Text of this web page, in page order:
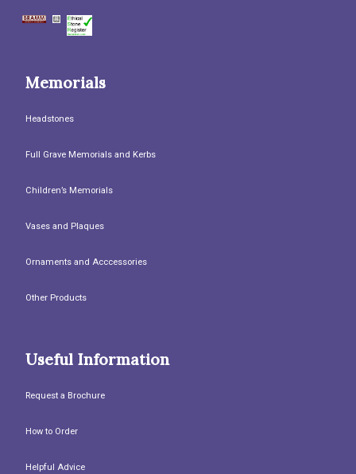
Memorials
Headstones
Full Grave Memorials and Kerbs
Children’s Memorials
Vases and Plaques
Ornaments and Acccessories
Other Products
Useful Information
Request a Brochure
How to Order
Helpful Advice